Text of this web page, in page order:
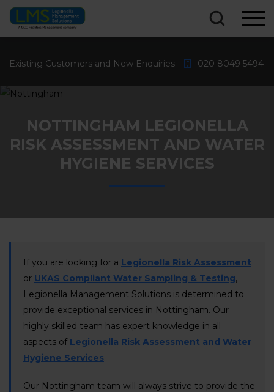
Existing Customers and New Enquiries 020 8049 5494
What are you looking for?...
NOTTINGHAM LEGIONELLA
RISK ASSESSMENT AND WATER
HYGIENE SERVICES
If you are looking for a Legionella Risk Assessment
or UKAS Compliant Water Sampling & Testing,
Legionella Management Solutions is determined to
provide exceptional services in Nottingham. Our
highly skilled team has expert knowledge in all
aspects of Legionella Risk Assessment and Water
Hygiene Services.
Our Nottingham team will always strive to provide the